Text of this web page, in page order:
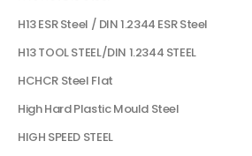
H13 ESR Steel / DIN 1.2344 ESR Steel
H13 TOOL STEEL/DIN 1.2344 STEEL
HCHCR Steel Flat
High Hard Plastic Mould Steel
HIGH SPEED STEEL